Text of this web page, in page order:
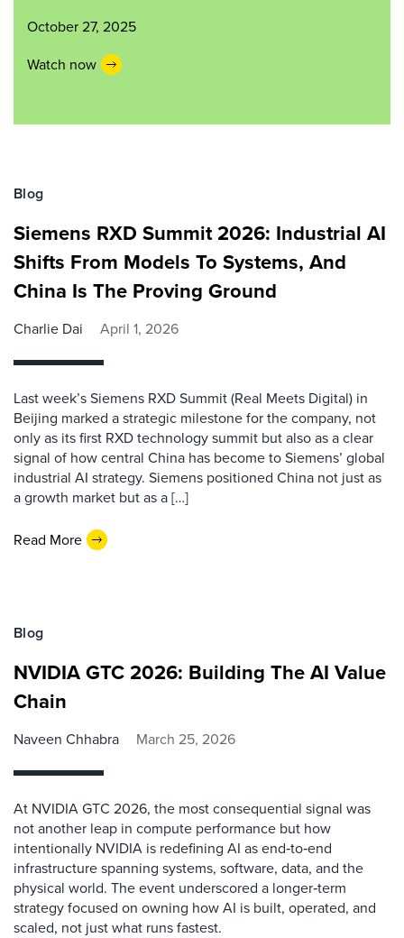
October 27, 2025
Watch now
Blog
Siemens RXD Summit 2026: Industrial AI
Shifts From Models To Systems, And
China Is The Proving Ground
Charlie Dai April 1, 2026
Last week’s Siemens RXD Summit (Real Meets Digital) in
Beijing marked a strategic milestone for the company, not
only as its first RXD technology summit but also as a clear
signal of how central China has become to Siemens’ global
industrial AI strategy. Siemens positioned China not just as
a growth market but as a […]
Read More
Blog
NVIDIA GTC 2026: Building The AI Value
Chain
Naveen Chhabra March 25, 2026
At NVIDIA GTC 2026, the most consequential signal was
not another leap in compute performance but how
intentionally NVIDIA is redefining AI as end‑to‑end
infrastructure spanning systems, software, data, and the
physical world. The event underscored a longer‑term
strategy focused on owning how AI is built, operated, and
scaled, not just what runs fastest.